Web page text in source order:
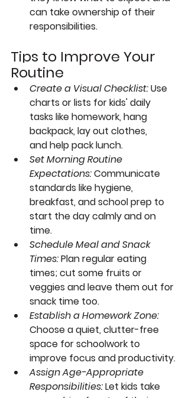
can take ownership of their
responsibilities.
Tips to Improve Your
Routine
Create a Visual Checklist:Use
charts or lists for kids' daily
tasks like homework, hang
backpack, lay out clothes,
and help pack lunch.
Set Morning Routine
Expectations:Communicate
standards like hygiene,
breakfast, and school prep to
start the day calmly and on
time.
Schedule Meal and Snack
Times:Plan regular eating
times; cut some fruits or
veggies and leave them out for
snack time too.
Establish a Homework Zone:
Choose a quiet, clutter-free
space for schoolwork to
improve focus and productivity.
Assign Age-Appropriate
Responsibilities: Let kids take